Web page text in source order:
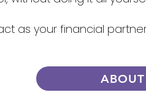
as your financial